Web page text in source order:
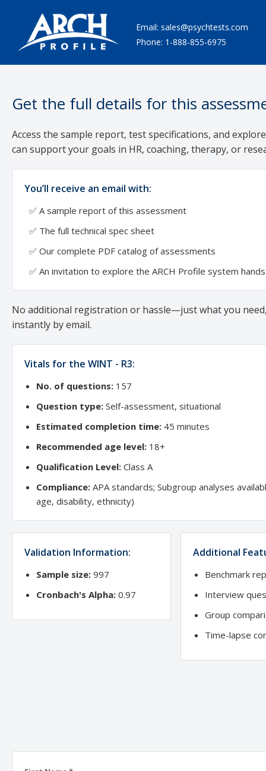
Email: sales@psychtests.com
Phone: 1-888-855-6975
Get the full details for this
Access the sample report, test specifications, and
can support your goals in HR, coaching, therapy, or
You’ll receive an email with:
✅ A sample report of this assessment
✅ The full technical spec sheet
✅ Our complete PDF catalog of assessments
✅ An invitation to explore the ARCH Profile system
No additional registration or hassle—just what you
instantly by email.
Vitals for the WINT - R3:
No. of questions: 157
Question type: Self-assessment, situational
Estimated completion time: 45 minutes
Recommended age level: 18+
Qualification Level: Class A
Compliance: APA standards; Subgroup analyses
age, disability, ethnicity)
Validation Information:
Sample size: 997
Cronbach's Alpha: 0.97
Additional
Benchmark
Interview
Group
Time-lapse